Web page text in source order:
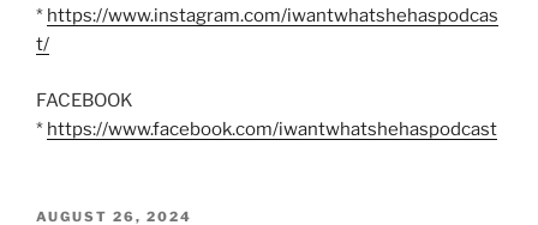
* https://www.instagram.com/iwantwhatshehaspodcas
t/
FACEBOOK
* https://www.facebook.com/iwantwhatshehaspodcast
POSTED
AUGUST 26, 2024